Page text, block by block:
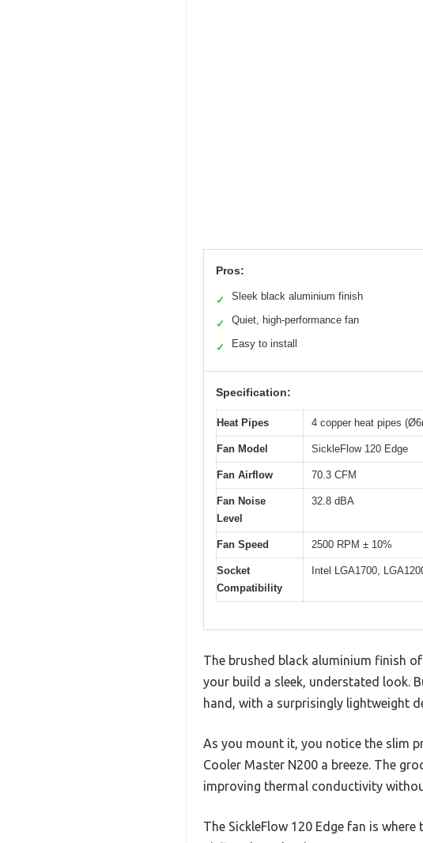
Pros:
✓ Sleek black aluminium finish
✓ Quiet, high-performance fan
✓ Easy to install
Specification:
Heat Pipes 4 copper heat pipes
Fan Model SickleFlow 120 Edge
Fan Airflow 70.3 CFM
Fan Noise
Level
32.8 dBA
Fan Speed 2500 RPM ± 10%
Socket
Compatibility
Intel LGA1700,
The brushed black aluminium finish
your build a sleek, understated look.
hand, with a surprisingly lightweight
As you mount it, you notice the slim
Cooler Master N200 a breeze. The
improving thermal conductivity
The SickleFlow 120 Edge fan is